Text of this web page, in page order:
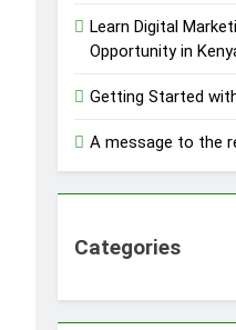
Learn Digital
Opportunity in
Getting Started
A message to the
Categories